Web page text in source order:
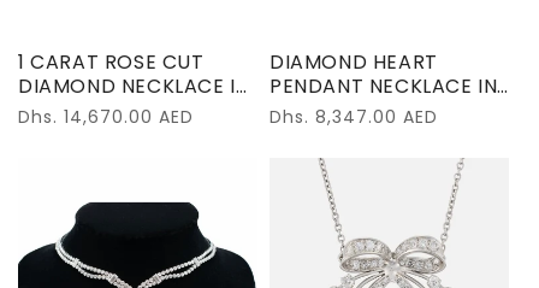
1 CARAT ROSE CUT
DIAMOND NECKLACE IN
PLATINUM
Regular
Dhs. 14,670.00 AED
DIAMOND HEART
PENDANT NECKLACE IN
18K YELLOW GOLD –
0.56 CARATS
Regular
Dhs. 8,347.00 AED